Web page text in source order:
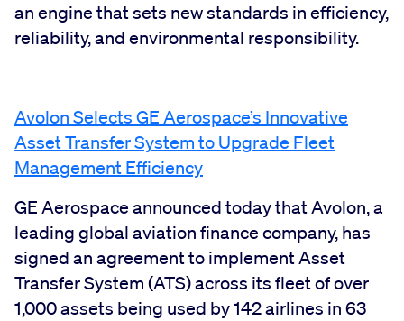
an engine that sets new standards in efficiency,
reliability, and environmental responsibility.
Avolon Selects GE Aerospace’s Innovative
Asset Transfer System to Upgrade Fleet
Management Efficiency
GE Aerospace announced today that Avolon, a
leading global aviation finance company, has
signed an agreement to implement Asset
Transfer System (ATS) across its fleet of over
1,000 assets being used by 142 airlines in 63